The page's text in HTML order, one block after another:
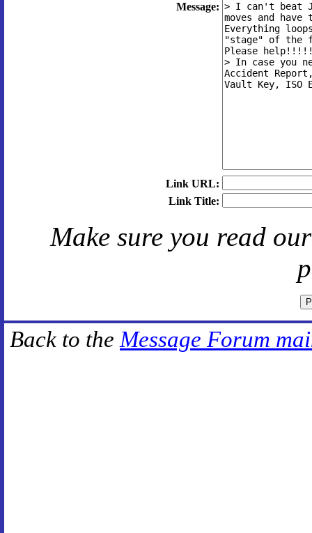
Message:
Link URL:
Link Title:
Make sure you read
Back to the Message Forum